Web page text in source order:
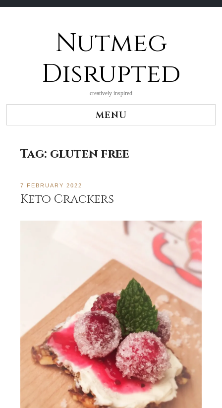
Nutmeg
Disrupted
creatively inspired
MENU
Tag: gluten free
7 FEBRUARY 2022
Keto Crackers